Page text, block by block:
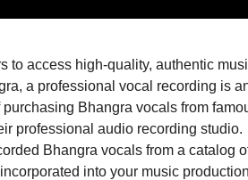
access high-quality, authentic
a professional vocal recording is
Bhangra vocals from
professional audio recording studio.
Bhangra vocals from a catalog
into your music